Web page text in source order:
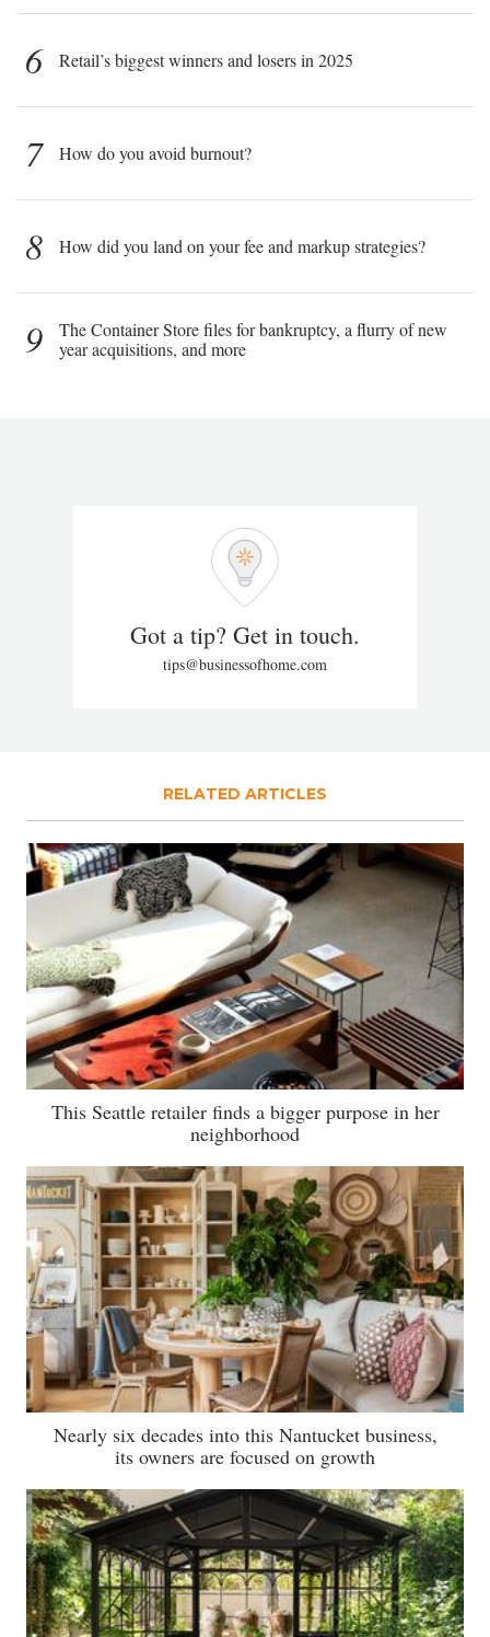
6 Retail’s biggest winners and losers in 2025
7 How do you avoid burnout?
8 How did you land on your fee and markup strategies?
9
The Container Store files for bankruptcy, a flurry of new
year acquisitions, and more
Got a tip? Get in touch.
tips@businessofhome.com
RELATED ARTICLES
This Seattle retailer finds a bigger purpose in her
neighborhood
Nearly six decades into this Nantucket business,
its owners are focused on growth